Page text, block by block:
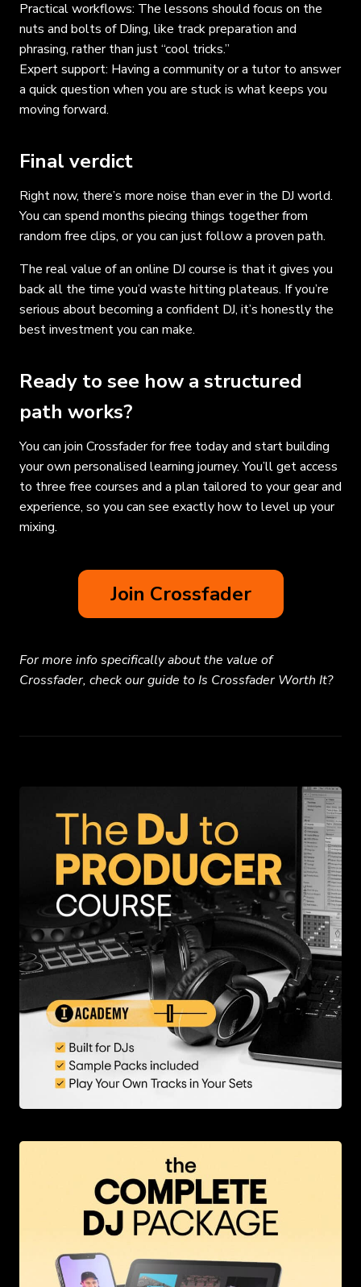
Practical workflows: The lessons should focus on the
nuts and bolts of DJing, like track preparation and
phrasing, rather than just “cool tricks.”
Expert support: Having a community or a tutor to answer
a quick question when you are stuck is what keeps you
moving forward.
Final verdict
Right now, there’s more noise than ever in the DJ world.
You can spend months piecing things together from
random free clips, or you can just follow a proven path.
The real value of an online DJ course is that it gives you
back all the time you’d waste hitting plateaus. If you’re
serious about becoming a confident DJ, it’s honestly the
best investment you can make.
Ready to see how a structured
path works?
You can join Crossfader for free today and start building
your own personalised learning journey. You’ll get access
to three free courses and a plan tailored to your gear and
experience, so you can see exactly how to level up your
mixing.
Join Crossfader
For more info specifically about the value of
Crossfader, check our guide to Is Crossfader Worth It?